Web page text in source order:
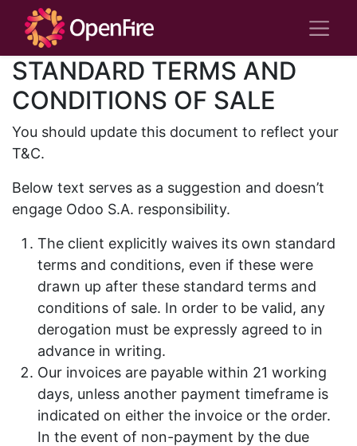
STANDARD TERMS AND
CONDITIONS OF SALE
You should update this document to reflect your
T&C.
Below text serves as a suggestion and doesn’t
engage Odoo S.A. responsibility.
The client explicitly waives its own standard
terms and conditions, even if these were
drawn up after these standard terms and
conditions of sale. In order to be valid, any
derogation must be expressly agreed to in
advance in writing.
Our invoices are payable within 21 working
days, unless another payment timeframe is
indicated on either the invoice or the order.
In the event of non-payment by the due